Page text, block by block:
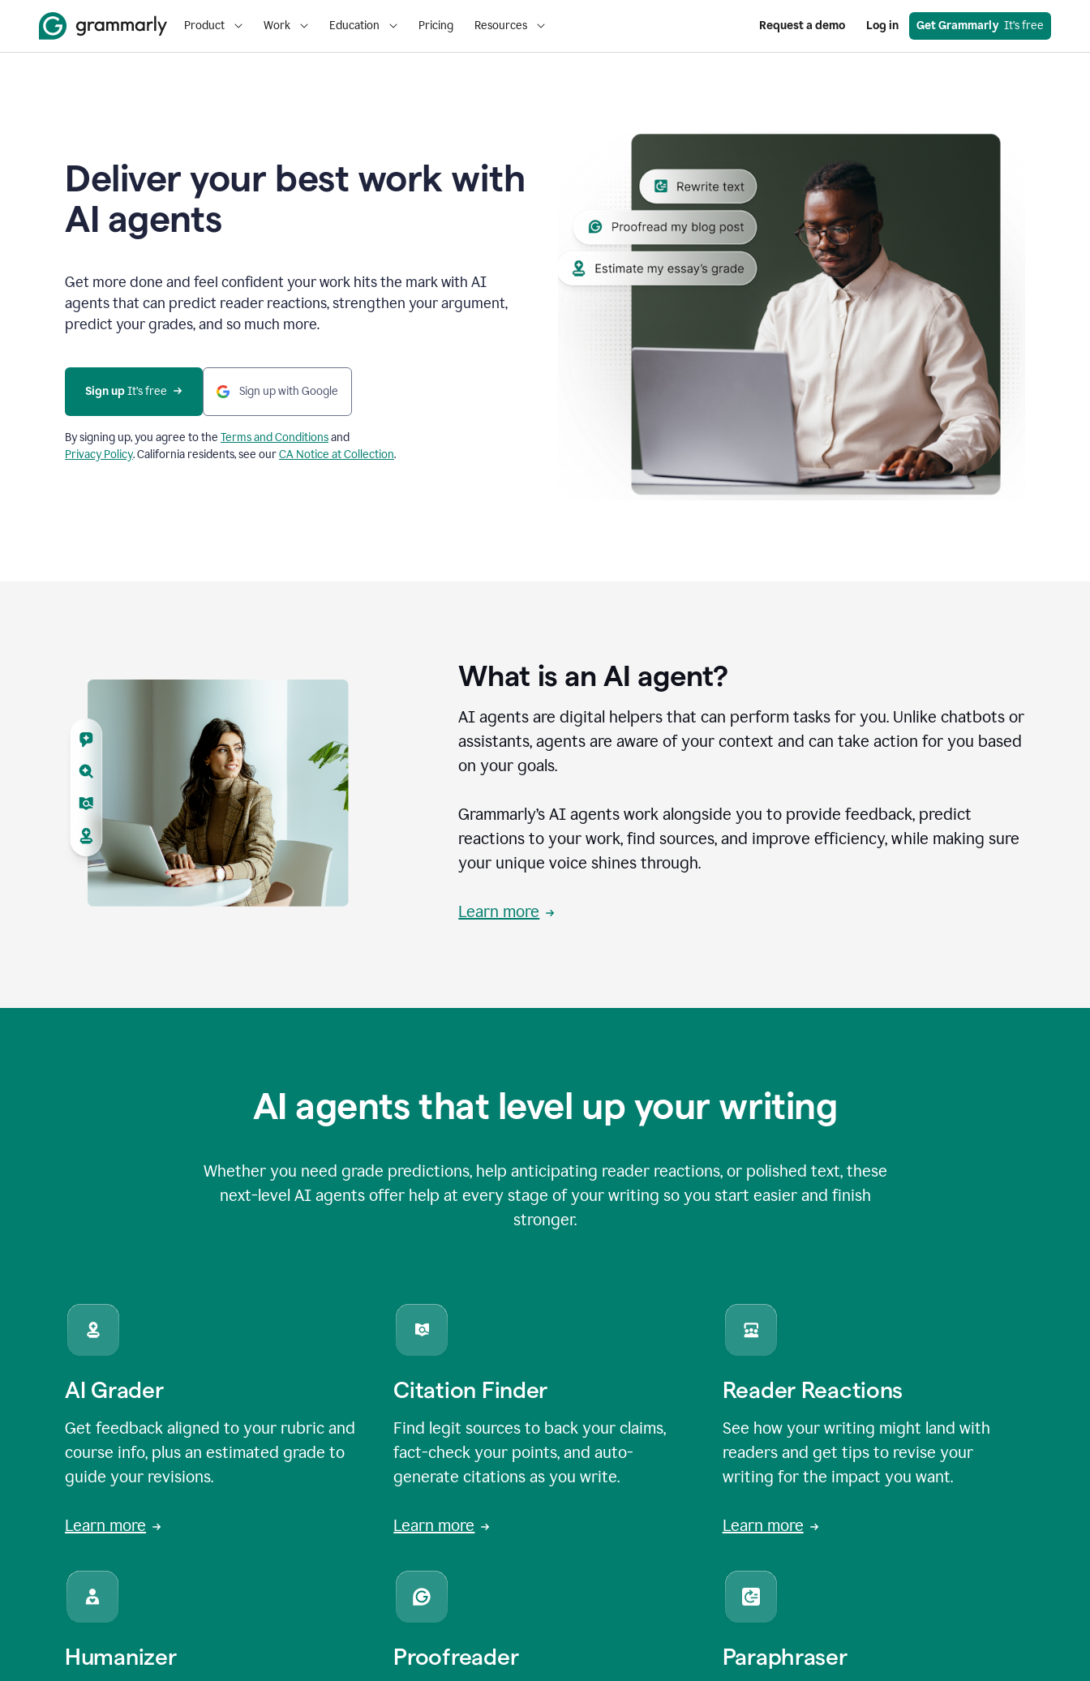
Product Work Education Pricing Resources Request a demo Log in Get Grammarly
  It’s free
Deliver your best work with
AI agents
Get more done and feel confident your work hits the mark with AI
agents that can predict reader reactions, strengthen your argument,
predict your grades, and so much more.
Sign up It’s free Sign up with Google
By signing up, you agree to the Terms and Conditionsand
Privacy Policy. California residents, see ourCA Notice at Collection.
What is an AI agent?
AI agents are digital helpers that can perform tasks for you. Unlike chatbots or
assistants, agents are aware of your context and can take action for you based
on your goals.
Grammarly’s AI agents work alongside you to provide feedback, predict
reactions to your work, find sources, and improve efficiency, while making sure
your unique voice shines through.
Learn more
AI agents that level up your writing
Whether you need grade predictions, help anticipating reader reactions, or polished text, these
next-level AI agents offer help at every stage of your writing so you start easier and finish
stronger.
AI Grader
Get feedback aligned to your rubric and
course info, plus an estimated grade to
guide your revisions.
Learn more
Citation Finder
Find legit sources to back your claims,
fact-check your points, and auto-
generate citations as you write.
Learn more
Reader Reactions
See how your writing might land with
readers and get tips to revise your
writing for the impact you want.
Learn more
Humanizer Proofreader Paraphraser